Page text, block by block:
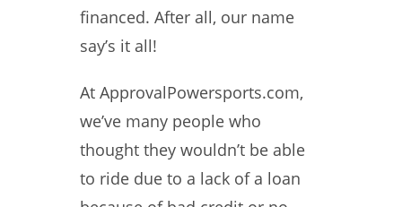
financed. After all, our name
say’s it all!
At ApprovalPowersports.com,
we’ve many people who
thought they wouldn’t be able
to ride due to a lack of a loan